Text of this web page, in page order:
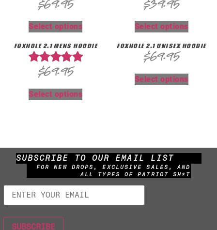
$69.95
Select options
$39.95
Select options
FOXHOLE 2.1 MENS HOODIE
Rated
out of 5
$69.95
Select options
FOXHOLE 2.1 UNISEX HOODIE
$69.95
Select options
SUBSCRIBE TO OUR EMAIL LIST
FOR NEW DROPS, EXCLUSIVE SALES, AND
ALL TYPES OF PATRIOT SH*T